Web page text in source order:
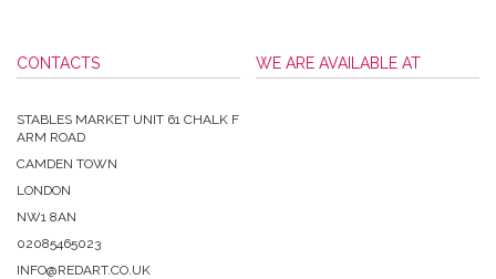
CONTACTS
STABLES MARKET UNIT 61 CHALK F
ARM ROAD
CAMDEN TOWN
LONDON
NW1 8AN
02085465023
INFO@REDART.CO.UK
WE ARE AVAILABLE AT